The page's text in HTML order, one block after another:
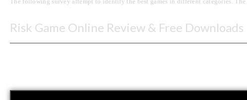
Risk Game Online Review & Free Downloads